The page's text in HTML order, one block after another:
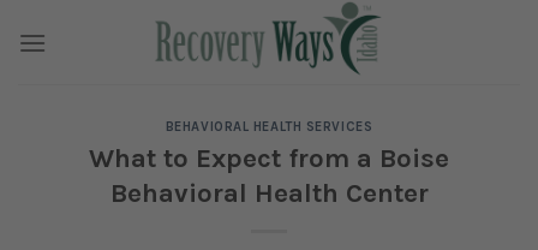
BEHAVIORAL HEALTH SERVICES
What to Expect from a Boise
Behavioral Health Center